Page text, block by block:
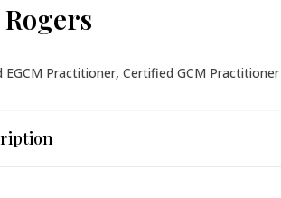
EGCM Practitioner,Certified GCM Practitioner